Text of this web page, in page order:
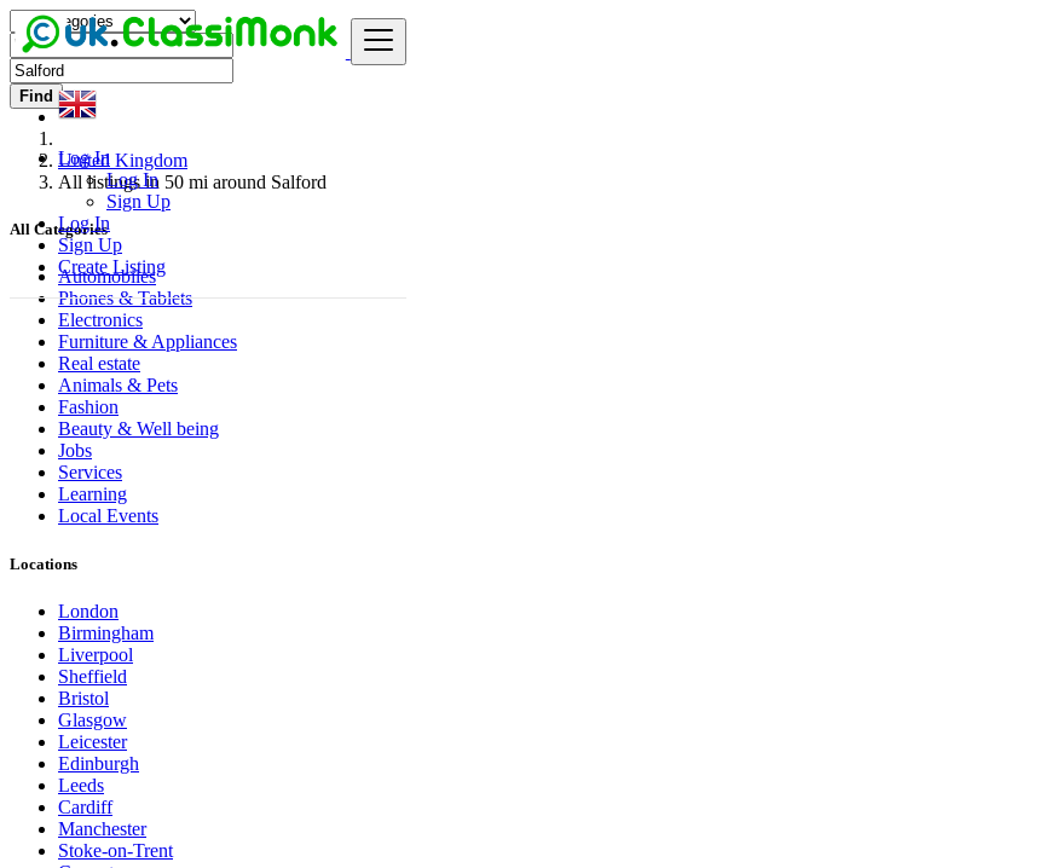
Log In
Log In
Sign Up
Log In
Sign Up
Create Listing
Find
United Kingdom
All listings in 50 mi around Salford
All Categories
Automobiles
Phones & Tablets
Electronics
Furniture & Appliances
Real estate
Animals & Pets
Fashion
Beauty & Well being
Jobs
Services
Learning
Local Events
Locations
London
Birmingham
Liverpool
Sheffield
Bristol
Glasgow
Leicester
Edinburgh
Leeds
Cardiff
Manchester
Stoke-on-Trent